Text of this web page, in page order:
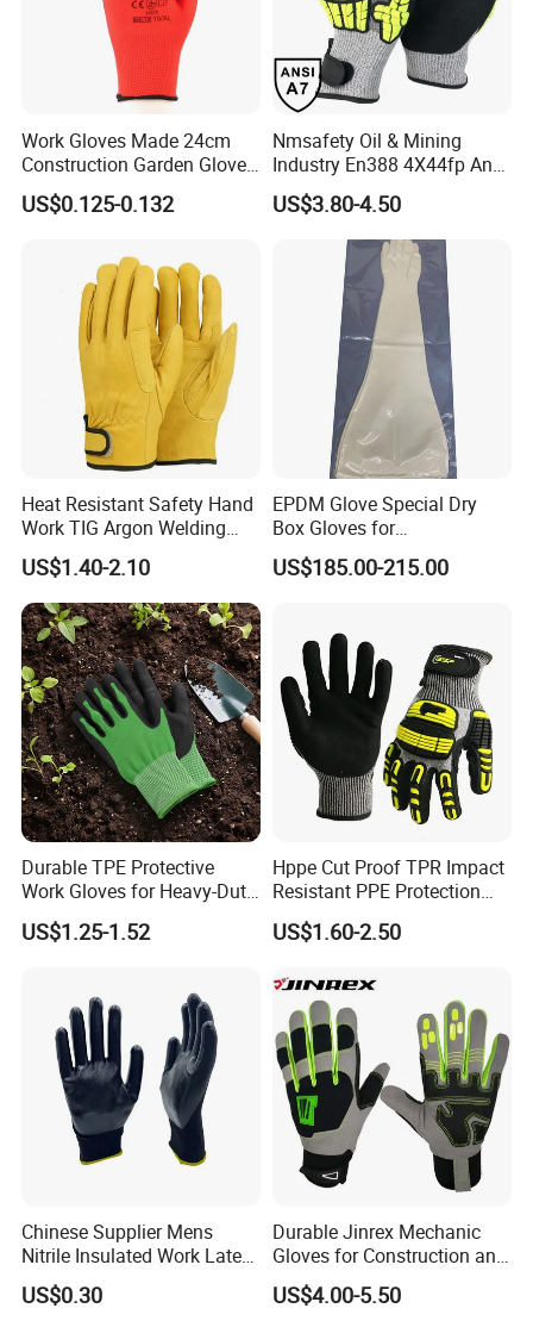
Work Gloves Made 24cm
Construction Garden Glove
with Nitrile Coating
US$0.125-0.132
Nmsafety Oil & Mining
Industry En388 4X44fp Anti
Impact Cut Resistant Glove
US$3.80-4.50
Heat Resistant Safety Hand
Work TIG Argon Welding
Gloves
US$1.40-2.10
EPDM Glove Special Dry
Box Gloves for
Pharmaceutical
Manufacturing
US$185.00-215.00
Durable TPE Protective
Work Gloves for Heavy-Duty
Tasks
US$1.25-1.52
Hppe Cut Proof TPR Impact
Resistant PPE Protection
Mechanic Work Safety
Gloves
US$1.60-2.50
Chinese Supplier Mens
Nitrile Insulated Work Latex
Black Garden Working for
Workers Gloves Safety
US$0.30
Durable Jinrex Mechanic
Gloves for Construction and
Safety
US$4.00-5.50